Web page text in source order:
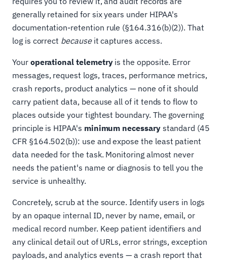
generally retained for six years under HIPAA's
documentation-retention rule (§164.316(b)(2)). That
log is correct becauseit captures access.
Your operational telemetryis the opposite. Error
messages, request logs, traces, performance metrics,
crash reports, product analytics — none of it should
carry patient data, because all of it tends to flow to
places outside your tightest boundary. The governing
principle is HIPAA's minimum necessarystandard (45
CFR §164.502(b)): use and expose the least patient
data needed for the task. Monitoring almost never
needs the patient's name or diagnosis to tell you the
service is unhealthy.
Concretely, scrub at the source. Identify users in logs
by an opaque internal ID, never by name, email, or
medical record number. Keep patient identifiers and
any clinical detail out of URLs, error strings, exception
payloads, and analytics events — a crash report that